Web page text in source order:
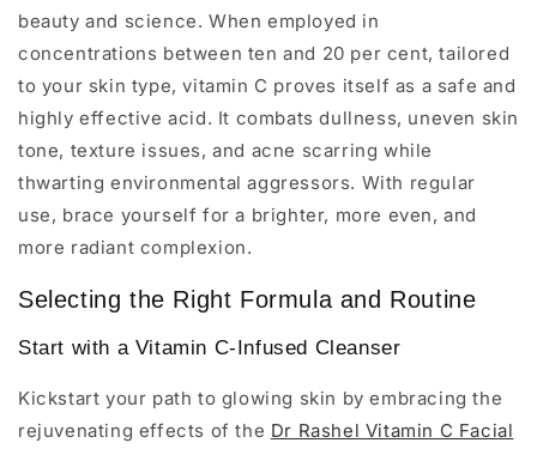
beauty and science. When employed in
concentrations between ten and 20 per cent, tailored
to your skin type, vitamin C proves itself as a safe and
highly effective acid. It combats dullness, uneven skin
tone, texture issues, and acne scarring while
thwarting environmental aggressors. With regular
use, brace yourself for a brighter, more even, and
more radiant complexion.
Selecting the Right Formula and Routine
Start with a Vitamin C-Infused Cleanser
Kickstart your path to glowing skin by embracing the
rejuvenating effects of the Dr Rashel Vitamin C Facial